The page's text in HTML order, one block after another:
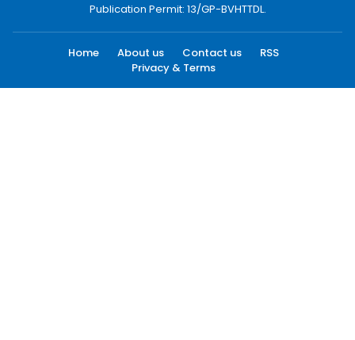
Publication Permit: 13/GP-BVHTTDL.
Home About us Contact us
RSS
Privacy & Terms